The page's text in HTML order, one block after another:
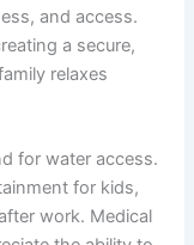
and access.
a secure,
relaxes
for water access.
for kids,
work. Medical